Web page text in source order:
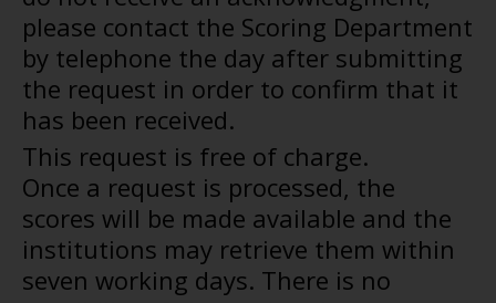
please contact the Scoring Department
by telephone the day after submitting
the request in order to confirm that it
has been received.
This request is free of charge.
Once a request is processed, the
scores will be made available and the
institutions may retrieve them within
seven working days. There is no